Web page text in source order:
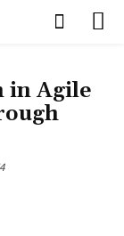
in Agile